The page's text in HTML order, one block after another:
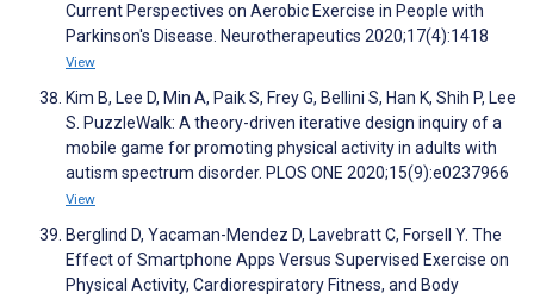
Current Perspectives on Aerobic Exercise in People with
Parkinson's Disease. Neurotherapeutics 2020;17(4):1418
View
Kim B, Lee D, Min A, Paik S, Frey G, Bellini S, Han K, Shih P, Lee
S. PuzzleWalk: A theory-driven iterative design inquiry of a
mobile game for promoting physical activity in adults with
autism spectrum disorder. PLOS ONE 2020;15(9):e0237966
View
Berglind D, Yacaman-Mendez D, Lavebratt C, Forsell Y. The
Effect of Smartphone Apps Versus Supervised Exercise on
Physical Activity, Cardiorespiratory Fitness, and Body